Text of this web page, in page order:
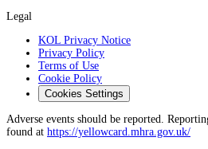
Legal
KOL Privacy Notice
Privacy Policy
Terms of Use
Cookie Policy
Cookies Settings
Adverse events should be reported.
found at https://yellowcard.mhra.gov.uk/